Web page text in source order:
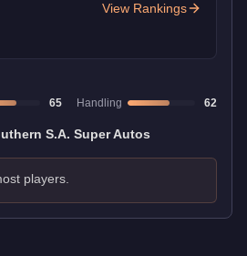
View Rankings
65 Handling 62
S.A. Super Autos
players.